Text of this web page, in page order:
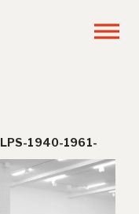
LPS-1940-1961-